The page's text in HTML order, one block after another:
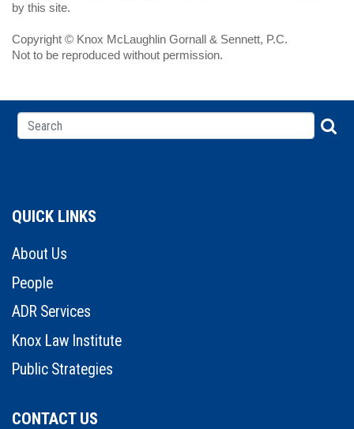
by this site.
Copyright © Knox McLaughlin Gornall & Sennett, P.C.
Not to be reproduced without permission.
QUICK LINKS
About Us
People
ADR Services
Knox Law Institute
Public Strategies
CONTACT US